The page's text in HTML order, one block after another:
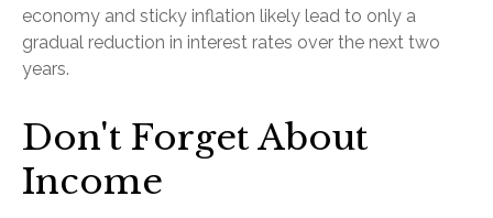
economy and sticky inflation likely lead to only a
gradual reduction in interest rates over the next two
years.
Don't Forget About
Income